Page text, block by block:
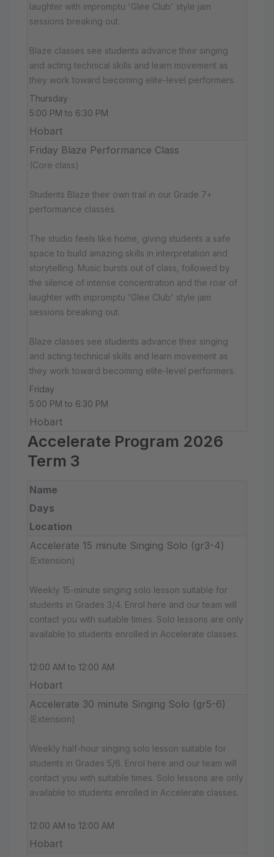
laughter with impromptu 'Glee Club' style jam
sessions breaking out.
Blaze classes see students advance their singing
and acting technical skills and learn movement as
they work toward becoming elite-level performers.
Thursday
5:00 PM to 6:30 PM
Hobart
Friday Blaze Performance Class
(Core class)
Students Blaze their own trail in our Grade 7+
performance classes.
The studio feels like home, giving students a safe
space to build amazing skills in interpretation and
storytelling. Music bursts out of class, followed by
the silence of intense concentration and the roar of
laughter with impromptu 'Glee Club' style jam
sessions breaking out.
Blaze classes see students advance their singing
and acting technical skills and learn movement as
they work toward becoming elite-level performers.
Friday
5:00 PM to 6:30 PM
Hobart
Accelerate Program 2026
Term 3
Name
Days
Location
Accelerate 15 minute Singing Solo (gr3-4)
(Extension)
Weekly 15-minute singing solo lesson suitable for
students in Grades 3/4. Enrol here and our team will
contact you with suitable times. Solo lessons are only
available to students enrolled in Accelerate classes.
12:00 AM to 12:00 AM
Hobart
Accelerate 30 minute Singing Solo (gr5-6)
(Extension)
Weekly half-hour singing solo lesson suitable for
students in Grades 5/6. Enrol here and our team will
contact you with suitable times. Solo lessons are only
available to students enrolled in Accelerate classes.
12:00 AM to 12:00 AM
Hobart